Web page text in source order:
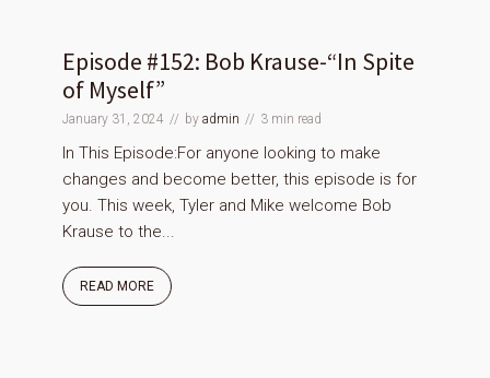
Episode #152: Bob Krause-“In Spite
of Myself”
January 31, 2024 by admin 3 min read
In This Episode:For anyone looking to make
changes and become better, this episode is for
you. This week, Tyler and Mike welcome Bob
Krause to the...
READ MORE